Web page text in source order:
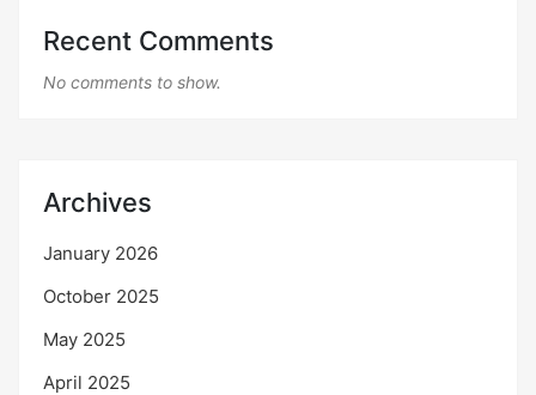
Recent Comments
No comments to show.
Archives
January 2026
October 2025
May 2025
April 2025